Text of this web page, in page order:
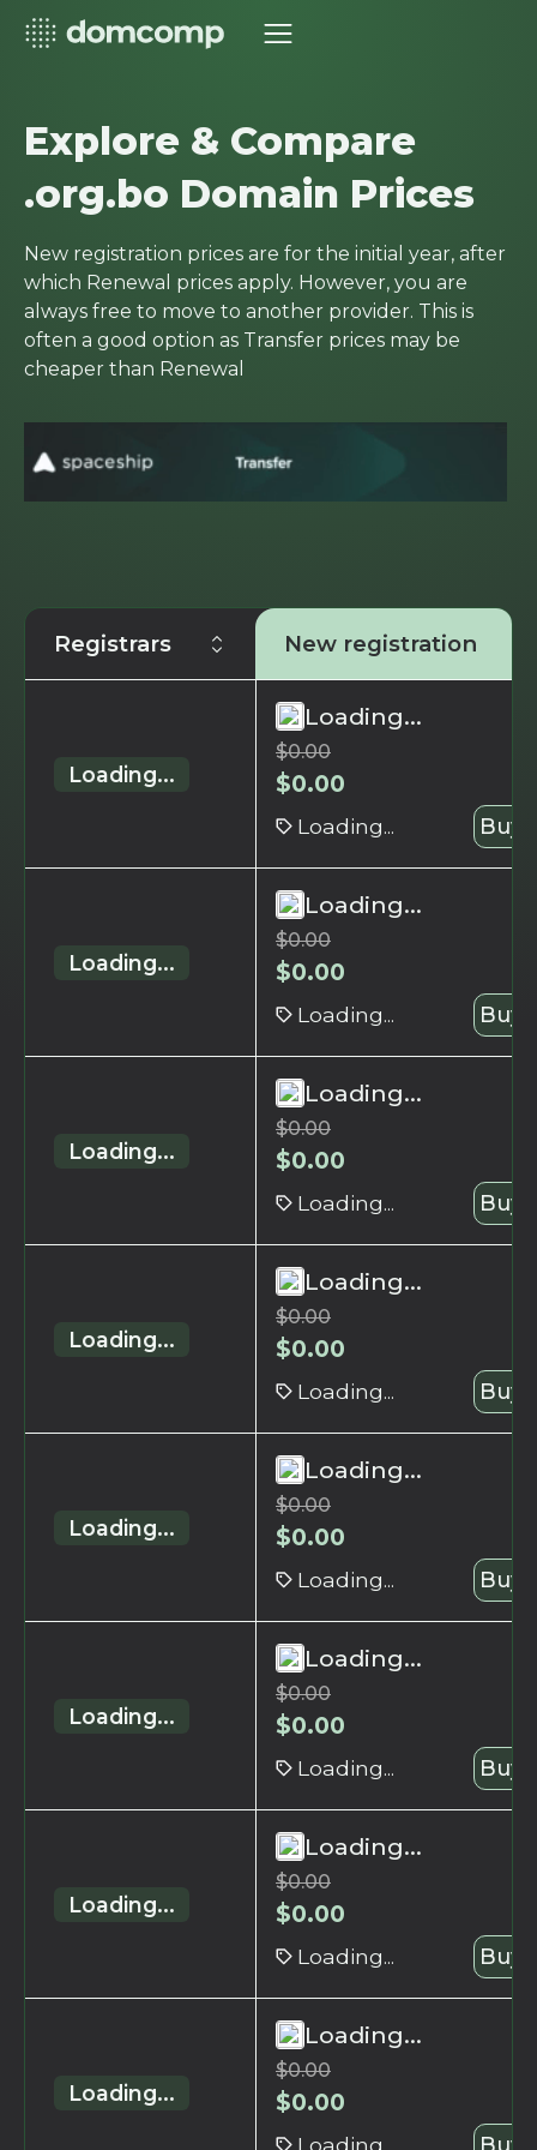
Explore & Compare
.org.bo Domain Prices
New registration prices are for the initial year, after
which Renewal prices apply. However, you are
always free to move to another provider. This is
often a good option as Transfer prices may be
cheaper than Renewal
Registrars New registration
Loading...
Loading...
$0.00
$0.00
Loading... Buy
Loading...
Loading...
$0.00
$0.00
Loading... Buy
Loading...
Loading...
$0.00
$0.00
Loading... Buy
Loading...
Loading...
$0.00
$0.00
Loading... Buy
Loading...
Loading...
$0.00
$0.00
Loading... Buy
Loading...
Loading...
$0.00
$0.00
Loading... Buy
Loading...
Loading...
$0.00
$0.00
Loading... Buy
Loading...
Loading...
$0.00
$0.00
Loading... Buy